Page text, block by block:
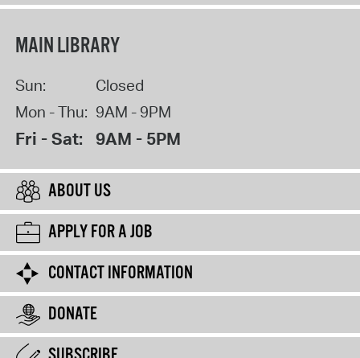
MAIN LIBRARY
Sun:
Closed
Mon - Thu: 9AM - 9PM
Fri - Sat: 9AM - 5PM
ABOUT US
APPLY FOR A JOB
CONTACT INFORMATION
DONATE